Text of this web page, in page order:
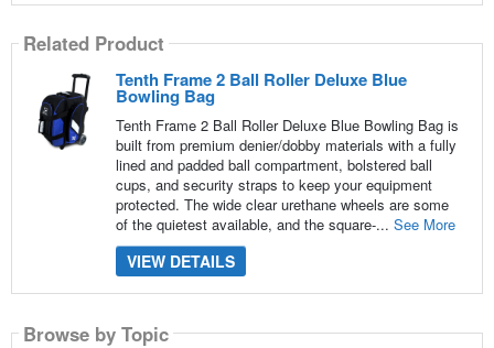
Related Product
Tenth Frame 2 Ball Roller Deluxe Blue
Bowling Bag
Tenth Frame 2 Ball Roller Deluxe Blue Bowling Bag is
built from premium denier/dobby materials with a fully
lined and padded ball compartment, bolstered ball
cups, and security straps to keep your equipment
protected. The wide clear urethane wheels are some
of the quietest available, and the square-... See More
VIEW DETAILS
Browse by Topic